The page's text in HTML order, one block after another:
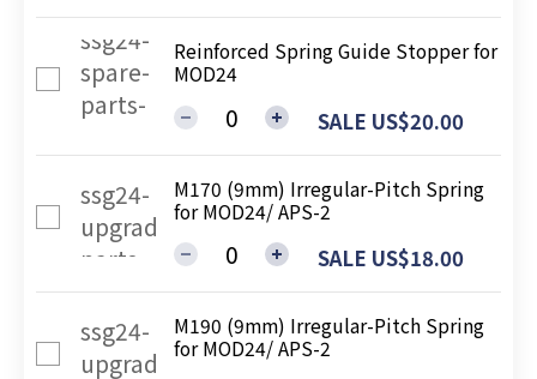
Reinforced Spring Guide Stopper for
MOD24
SALE US$20.00
M170 (9mm) Irregular-Pitch Spring
for MOD24/ APS-2
SALE US$18.00
M190 (9mm) Irregular-Pitch Spring
for MOD24/ APS-2